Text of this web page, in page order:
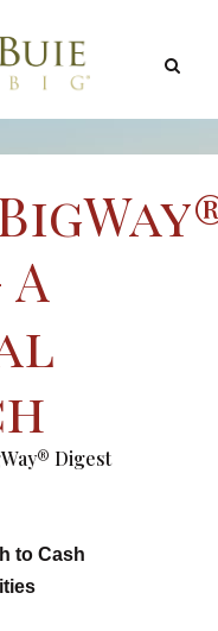
Digest
to Cash